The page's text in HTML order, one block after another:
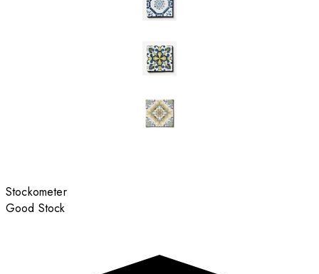
Stockometer
Good Stock